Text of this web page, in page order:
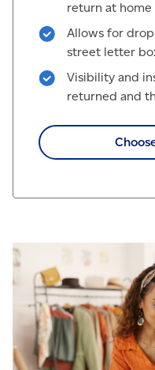
return at home
Allows for
street letter
Visibility and
returned and